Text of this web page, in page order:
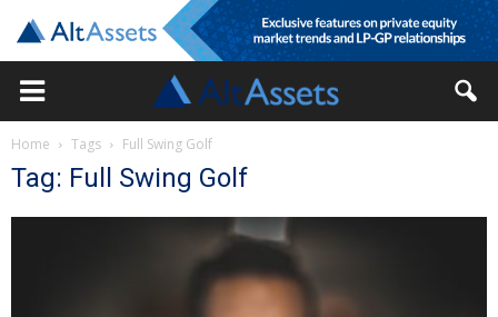
Home Tags Full Swing Golf
Tag: Full Swing Golf